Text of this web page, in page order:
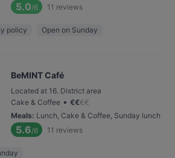
5.0/6 11 reviews
policy Open on Sunday
BeMINT Café
Located at 16. District area
Cake & Coffee • €€€€
Meals: Lunch, Cake & Coffee, Sunday lunch
5.6/6 11 reviews